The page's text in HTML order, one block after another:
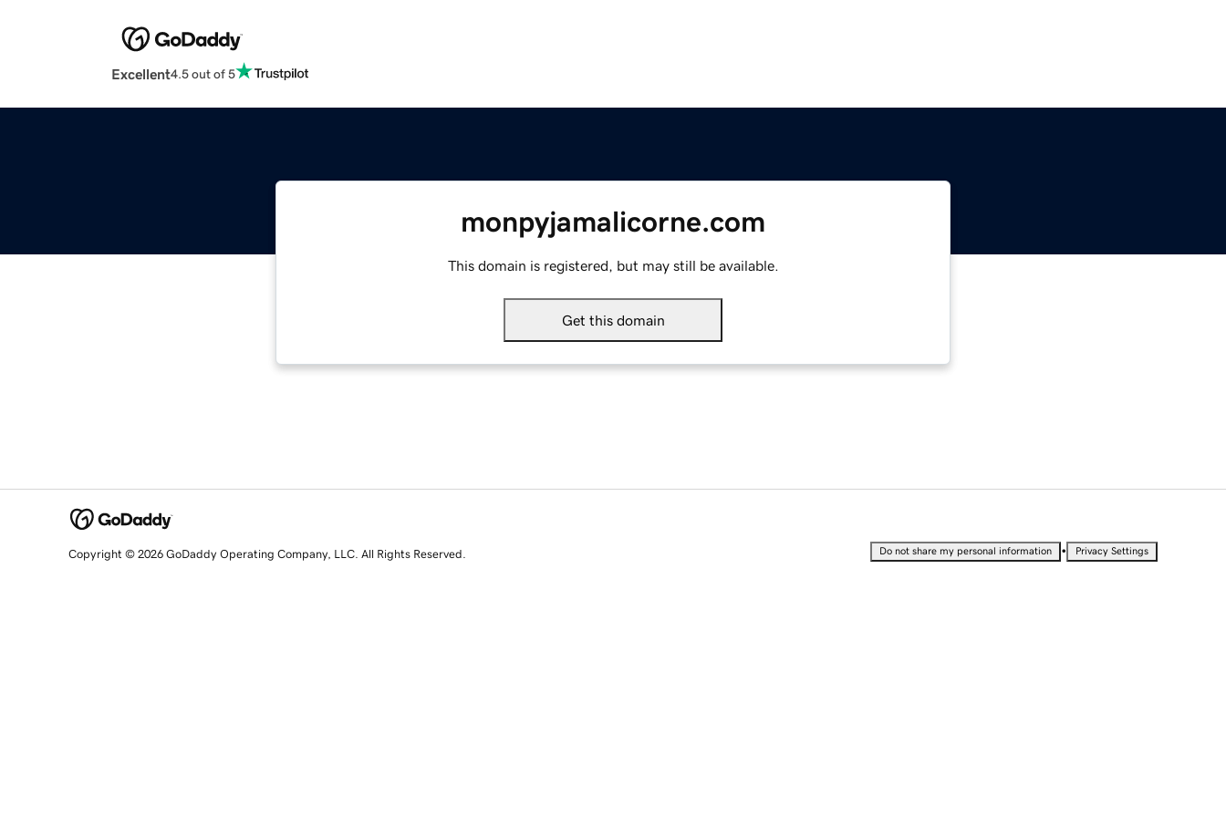
Excellent4.5 out of 5
monpyjamalicorne.com
This domain is registered, but may still be available.
Get this domain
Copyright © 2026 GoDaddy Operating Company, LLC. All Rights Reserved. Do not share my personal information • Privacy Settings